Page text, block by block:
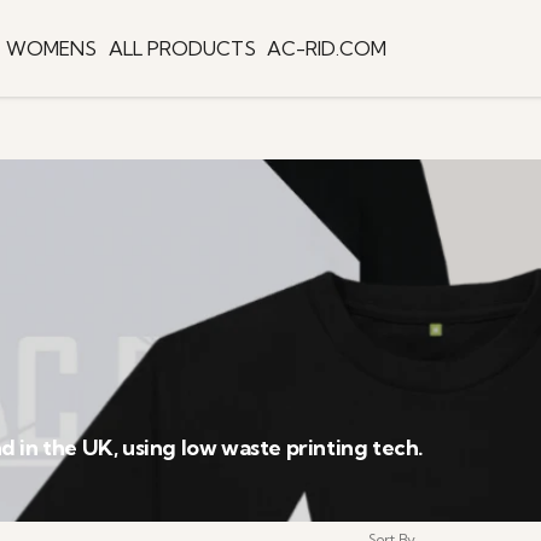
WOMENS ALL PRODUCTS AC-RID.COM
in the UK, using low waste printing tech.